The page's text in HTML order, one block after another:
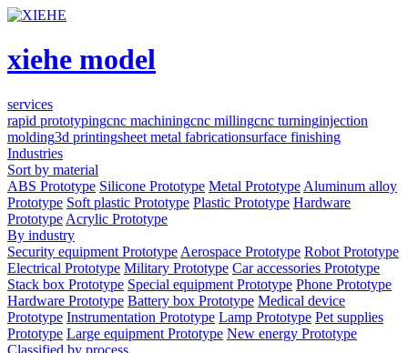
xiehe model
services
rapid prototypingcnc machiningcnc millingcnc turninginjection
molding3d printingsheet metal fabricationsurface finishing
Industries
Sort by material
ABS Prototype Silicone Prototype Metal Prototype Aluminum alloy
Prototype Soft plastic Prototype Plastic Prototype Hardware
Prototype Acrylic Prototype
By industry
Security equipment Prototype Aerospace Prototype Robot Prototype
Electrical Prototype Military Prototype Car accessories Prototype
Stack box Prototype Special equipment Prototype Phone Prototype
Hardware Prototype Battery box Prototype Medical device
Prototype Instrumentation Prototype Lamp Prototype Pet supplies
Prototype Large equipment Prototype New energy Prototype
Classified by process